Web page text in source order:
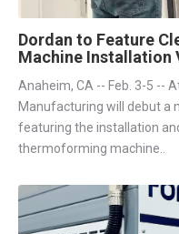
Dordan to Feature
Machine Installation
Anaheim, CA -- Feb. 3-5 --
Manufacturing will debut a
featuring the installation
thermoforming machine..